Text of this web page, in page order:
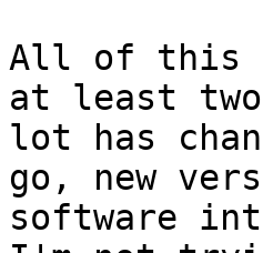
All of this
at least
lot has
go, new
software